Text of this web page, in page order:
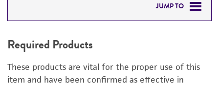
JUMP TO
DETAILED PRODUCT INFORMATION
PERMITS & RESTRICTIONS
Required Products
These products are vital for the proper use of this
item and have been confirmed as effective in